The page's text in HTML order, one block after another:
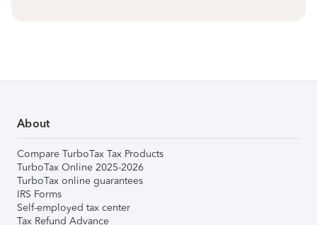
About
Compare TurboTax Tax Products
TurboTax Online 2025-2026
TurboTax online guarantees
IRS Forms
Self-employed tax center
Tax Refund Advance